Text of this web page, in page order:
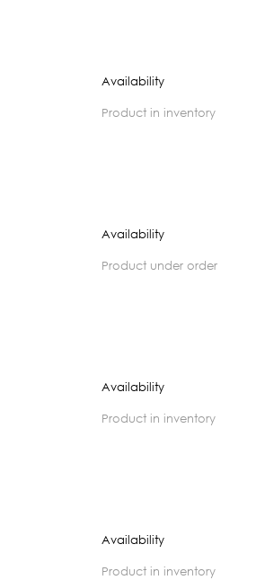
Availability
product in inventory
Availability
product under order
Availability
product in inventory
Availability
product in inventory